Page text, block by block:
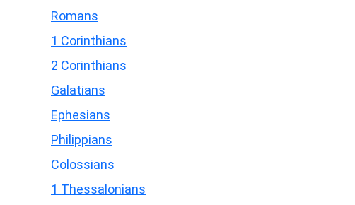
Romans
1 Corinthians
2 Corinthians
Galatians
Ephesians
Philippians
Colossians
1 Thessalonians